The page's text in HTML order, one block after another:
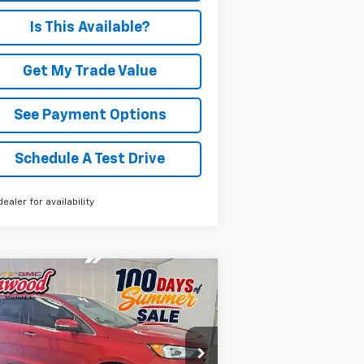
Is This Available?
Get My Trade Value
See Payment Options
Schedule A Test Drive
for availability
2021Ford Edge
Drop
BUY FINANCE
$20,321
Vehicle